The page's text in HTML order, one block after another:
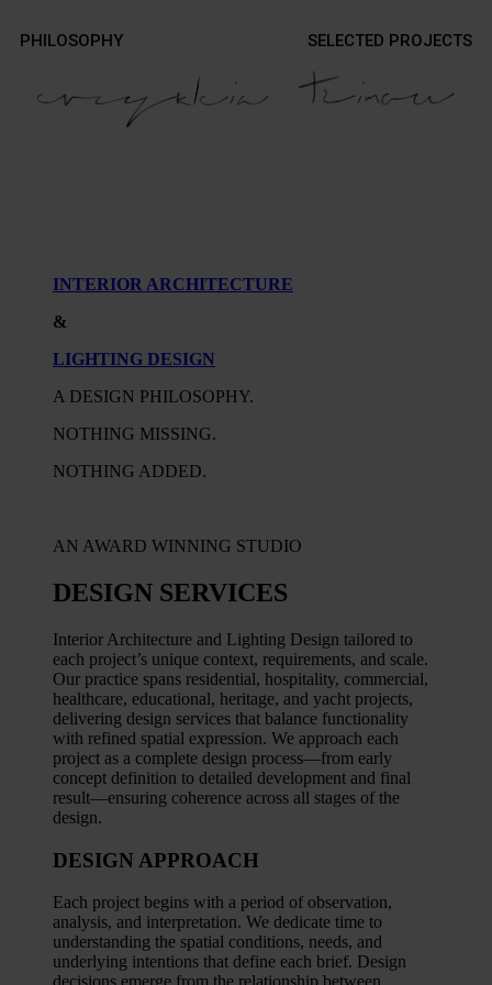
Contact
INTERIOR ARCHITECTURE
&
LIGHTING DESIGN
A DESIGN PHILOSOPHY.
NOTHING MISSING.
NOTHING ADDED.
AN AWARD WINNING STUDIO
DESIGN SERVICES
Interior Architecture and Lighting Design tailored to
each project’s unique context, requirements, and scale.
Our practice spans residential, hospitality, commercial,
healthcare, educational, heritage, and yacht projects,
delivering design services that balance functionality
with refined spatial expression. We approach each
project as a complete design process—from early
concept definition to detailed development and final
result—ensuring coherence across all stages of the
design.
DESIGN APPROACH
Each project begins with a period of observation,
analysis, and interpretation. We dedicate time to
understanding the spatial conditions, needs, and
underlying intentions that define each brief. Design
PHILOSOPHY SELECTED PROJECTS